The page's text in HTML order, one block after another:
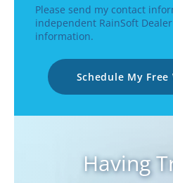
Please send my contact
independent RainSoft
information.
Schedule My Free
Having